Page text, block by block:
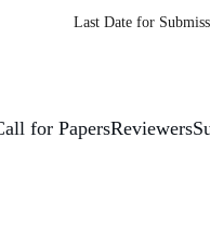
Last Date for
for PapersReviewers